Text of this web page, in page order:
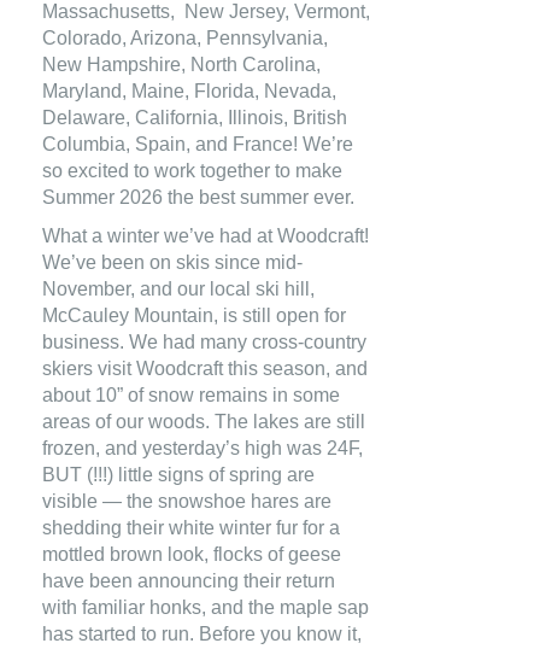
Massachusetts, New Jersey, Vermont,
Colorado, Arizona, Pennsylvania,
New Hampshire, North Carolina,
Maryland, Maine, Florida, Nevada,
Delaware, California, Illinois, British
Columbia, Spain, and France! We’re
so excited to work together to make
Summer 2026 the best summer ever.
What a winter we’ve had at Woodcraft!
We’ve been on skis since mid-
November, and our local ski hill,
McCauley Mountain, is still open for
business. We had many cross-country
skiers visit Woodcraft this season, and
about 10” of snow remains in some
areas of our woods. The lakes are still
frozen, and yesterday’s high was 24F,
BUT (!!!) little signs of spring are
visible — the snowshoe hares are
shedding their white winter fur for a
mottled brown look, flocks of geese
have been announcing their return
with familiar honks, and the maple sap
has started to run. Before you know it,